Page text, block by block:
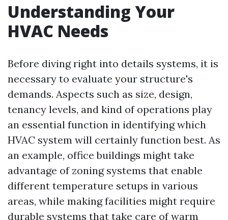
Understanding Your
HVAC Needs
Before diving right into details systems, it is
necessary to evaluate your structure's
demands. Aspects such as size, design,
tenancy levels, and kind of operations play
an essential function in identifying which
HVAC system will certainly function best. As
an example, office buildings might take
advantage of zoning systems that enable
different temperature setups in various
areas, while making facilities might require
durable systems that take care of warm